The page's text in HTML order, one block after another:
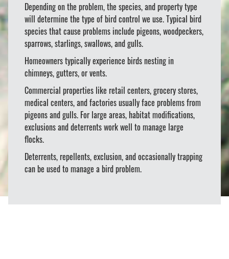
Depending on the problem, the species, and property type
will determine the type of bird control we use. Typical bird
species that cause problems include pigeons, woodpeckers,
sparrows, starlings, swallows, and gulls.
Homeowners typically experience birds nesting in
chimneys, gutters, or vents.
Commercial properties like retail centers, grocery stores,
medical centers, and factories usually face problems from
pigeons and gulls. For large areas, habitat modifications,
exclusions and deterrents work well to manage large
flocks.
Deterrents, repellents, exclusion, and occasionally trapping
can be used to manage a bird problem.